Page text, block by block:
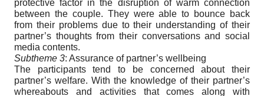
protective factor in the disruption of warm connection
between the couple. They were able to bounce back
from their problems due to their understanding of their
partner’s thoughts from their conversations and social
media contents.
Subtheme 3: Assurance of partner’s wellbeing
The participants tend to be concerned about their
partner’s welfare. With the knowledge of their partner’s
whereabouts and activities that comes along with